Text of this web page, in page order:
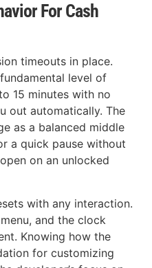
For Cash
timeouts in place.
level of
15 minutes with no
out automatically. The
as a balanced middle
a quick pause without
on an unlocked
with any interaction.
and the clock
Knowing how the
for customizing